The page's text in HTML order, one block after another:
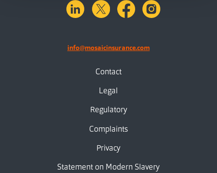
linkedinX.com facebook
info@mosaicinsurance.com
Contact
Legal
Regulatory
Complaints
Privacy
Statement on Modern Slavery